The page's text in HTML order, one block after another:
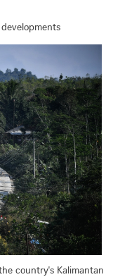
country's Kalimantan